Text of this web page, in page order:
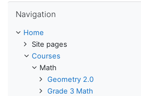
Navigation
Home
Site pages
Courses
Math
Geometry 2.0
Grade 3 Math